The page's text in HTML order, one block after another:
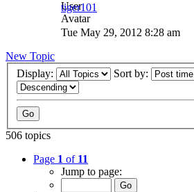
tiger101
Tue May 29, 2012 8:28 am
New Topic
Display:
Sort by:
506 topics
Page 1 of 11
Jump to page: